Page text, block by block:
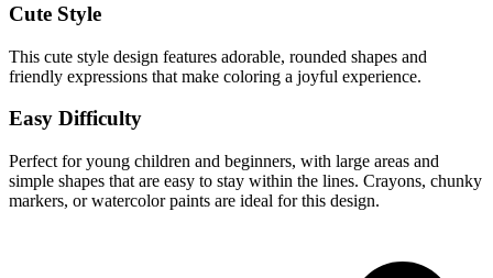
Cute Style
This cute style design features adorable, rounded shapes and
friendly expressions that make coloring a joyful experience.
Easy Difficulty
Perfect for young children and beginners, with large areas and
simple shapes that are easy to stay within the lines. Crayons, chunky
markers, or watercolor paints are ideal for this design.